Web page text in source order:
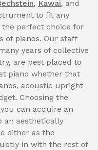
, Kawai, and
to fit any
the perfect choice for
of pianos. Our staff
years of collective
are best placed to
piano whether that
acoustic upright
Choosing the
can acquire an
an aesthetically
either as the
in with the rest of